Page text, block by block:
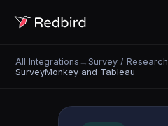
All Integrations →Survey / Research
SurveyMonkey and Tableau